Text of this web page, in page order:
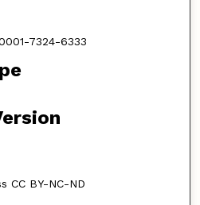
7324-6333
CC BY-NC-ND